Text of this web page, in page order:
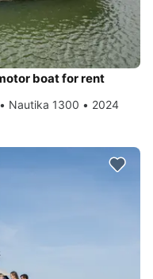
boat for rent
Nautika 1300 • 2024